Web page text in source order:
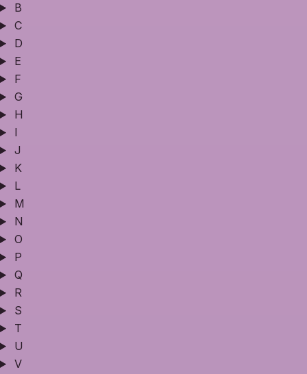
B
C
D
E
F
G
H
I
J
K
L
M
N
O
P
Q
R
S
T
U
V